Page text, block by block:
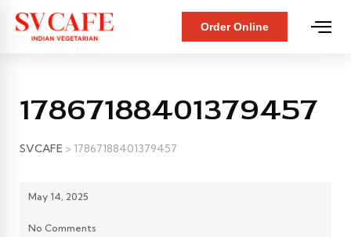
Order Online
17867188401379457
SVCAFE > 17867188401379457
May 14, 2025
No Comments